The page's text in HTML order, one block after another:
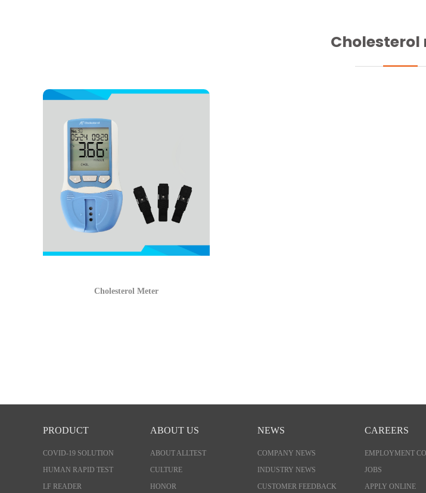
Cholesterol
Cholesterol Meter
PRODUCT
COVID-19 SOLUTION
HUMAN RAPID TEST
LF READER
ABOUT US
ABOUT ALLTEST
CULTURE
HONOR
NEWS
COMPANY NEWS
INDUSTRY NEWS
CUSTOMER FEEDBACK
CAREERS
EMPLOYMENT
JOBS
APPLY ONLINE